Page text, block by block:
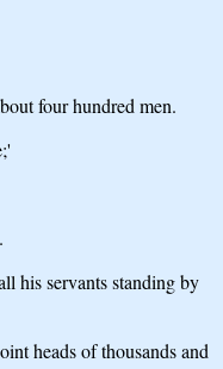
four hundred men.
his servants standing by
heads of thousands and